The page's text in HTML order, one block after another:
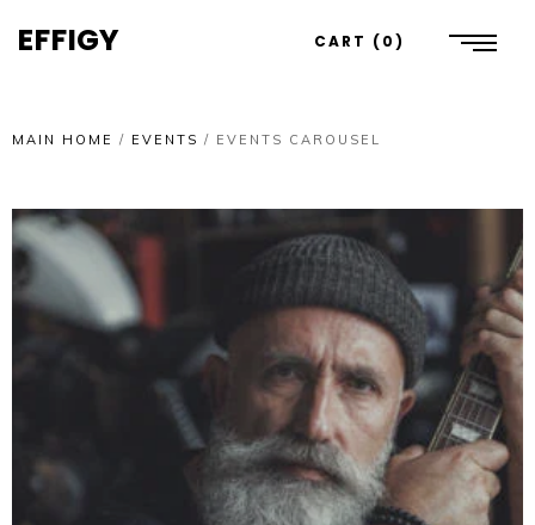
EFFIGY CART 0
MAIN HOME / EVENTS / EVENTS CAROUSEL